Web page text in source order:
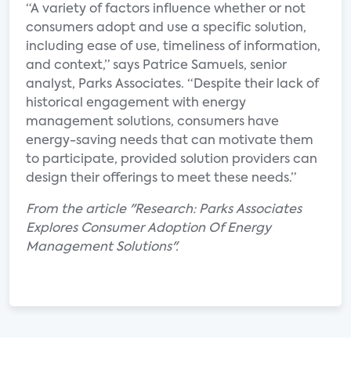
“A variety of factors influence whether or not
consumers adopt and use a specific solution,
including ease of use, timeliness of information,
and context,” says Patrice Samuels, senior
analyst, Parks Associates. “Despite their lack of
historical engagement with energy
management solutions, consumers have
energy-saving needs that can motivate them
to participate, provided solution providers can
design their offerings to meet these needs.”
From the article "Research: Parks Associates
Explores Consumer Adoption Of Energy
Management Solutions".